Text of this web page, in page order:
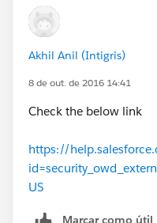
Akhil Anil (Intigris)
8 de out. de 2016 14:41
Check the below link
https://
US
Marcar como útil